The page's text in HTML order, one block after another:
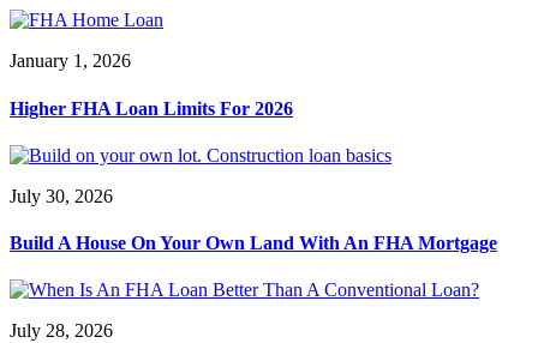
January 1, 2026
Higher FHA Loan Limits For 2026
July 30, 2026
Build A House On Your Own Land With An FHA Mortgage
July 28, 2026